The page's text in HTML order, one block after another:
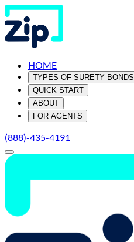
HOME
TYPES OF SURETY BONDS
QUICK START
ABOUT
FOR AGENTS
(888)-435-4191